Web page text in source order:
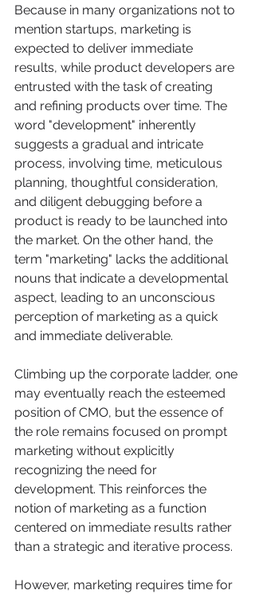
Because in many organizations not to
mention startups, marketing is
expected to deliver immediate
results, while product developers are
entrusted with the task of creating
and refining products over time. The
word "development" inherently
suggests a gradual and intricate
process, involving time, meticulous
planning, thoughtful consideration,
and diligent debugging before a
product is ready to be launched into
the market. On the other hand, the
term "marketing" lacks the additional
nouns that indicate a developmental
aspect, leading to an unconscious
perception of marketing as a quick
and immediate deliverable.
Climbing up the corporate ladder, one
may eventually reach the esteemed
position of CMO, but the essence of
the role remains focused on prompt
marketing without explicitly
recognizing the need for
development. This reinforces the
notion of marketing as a function
centered on immediate results rather
than a strategic and iterative process.
However, marketing requires time for